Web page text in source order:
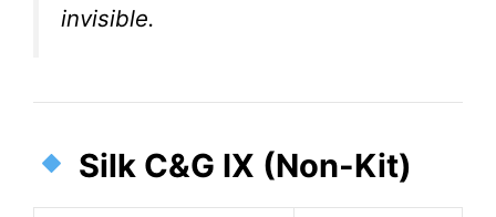
invisible.
Silk C&G IX (Non-Kit)